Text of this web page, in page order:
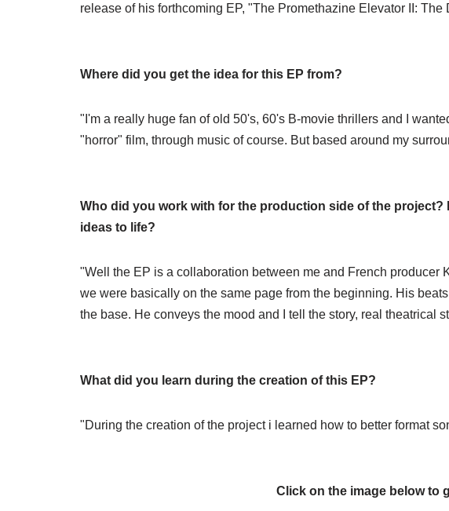
release of his forthcoming EP, "The Promethazine Elevator II: The
Where did you get the idea for this EP from?
"I'm a really huge fan of old 50's, 60's B-movie thrillers and I
"horror" film, through music of course. But based around my
Who did you work with for the production side of the
ideas to life?
"Well the EP is a collaboration between me and French producer
we were basically on the same page from the beginning. His
the base. He conveys the mood and I tell the story, real theatrical
What did you learn during the creation of this EP?
"During the creation of the project i learned how to better format
Click on the image below to